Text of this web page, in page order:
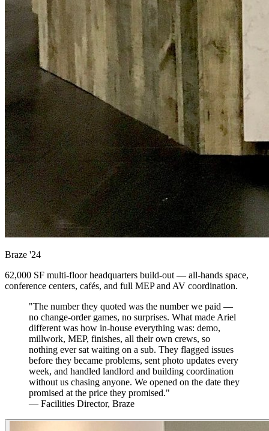
Braze '24
62,000 SF multi-floor headquarters build-out — all-hands space,
conference centers, cafés, and full MEP and AV coordination.
"The number they quoted was the number we paid —
no change-order games, no surprises. What made Ariel
different was how in-house everything was: demo,
millwork, MEP, finishes, all their own crews, so
nothing ever sat waiting on a sub. They flagged issues
before they became problems, sent photo updates every
week, and handled landlord and building coordination
without us chasing anyone. We opened on the date they
promised at the price they promised."
— Facilities Director, Braze